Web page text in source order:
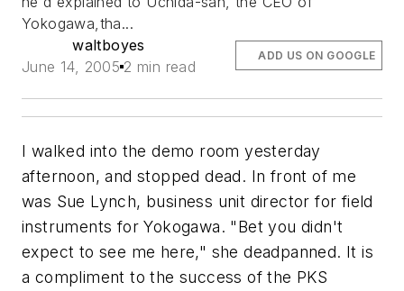
Yokogawa,tha...
waltboyes
June 14, 2005 2 min read
ADD US ON GOOGLE
I walked into the demo room yesterday
afternoon, and stopped dead. In front of me
was Sue Lynch, business unit director for field
instruments for Yokogawa. "Bet you didn't
expect to see me here," she deadpanned. It is
a compliment to the success of the PKS